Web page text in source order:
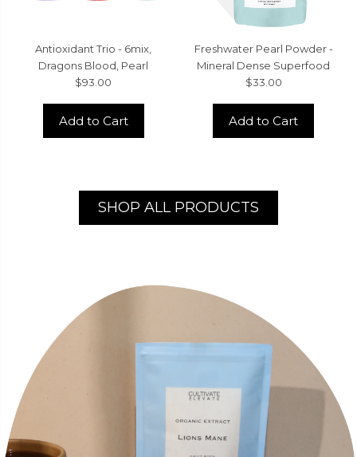
Antioxidant Trio - 6mix,
Dragons Blood, Pearl
$93.00
Add to Cart
Freshwater Pearl Powder -
Mineral Dense Superfood
$33.00
Add to Cart
SHOP ALL PRODUCTS